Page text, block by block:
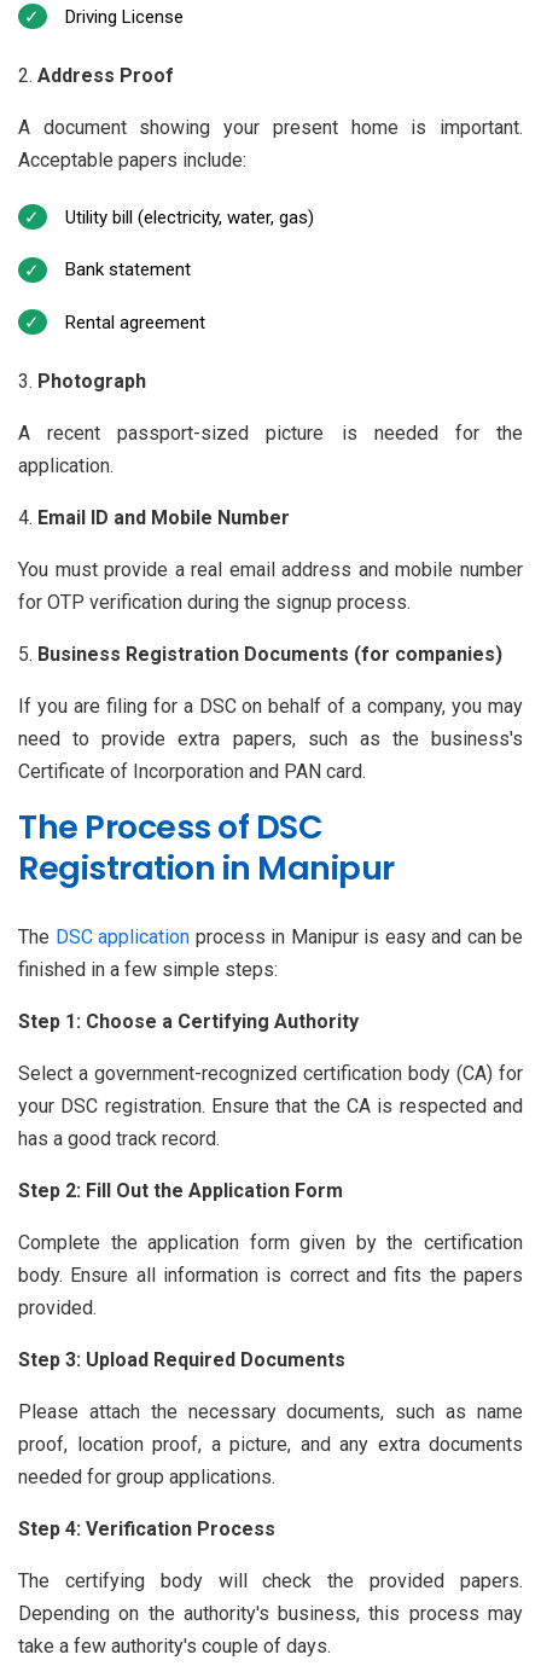
Driving License
Address Proof
A document showing your present home is important.
Acceptable papers include:
Utility bill (electricity, water, gas)
Bank statement
Rental agreement
Photograph
A recent passport-sized picture is needed for the
application.
Email ID and Mobile Number
You must provide a real email address and mobile number
for OTP verification during the signup process.
Business Registration Documents (for companies)
If you are filing for a DSC on behalf of a company, you may
need to provide extra papers, such as the business's
Certificate of Incorporation and PAN card.
The Process of DSC
Registration in Manipur
The DSC application process in Manipur is easy and can be
finished in a few simple steps:
Step 1: Choose a Certifying Authority
Select a government-recognized certification body (CA) for
your DSC registration. Ensure that the CA is respected and
has a good track record.
Step 2: Fill Out the Application Form
Complete the application form given by the certification
body. Ensure all information is correct and fits the papers
provided.
Step 3: Upload Required Documents
Please attach the necessary documents, such as name
proof, location proof, a picture, and any extra documents
needed for group applications.
Step 4: Verification Process
The certifying body will check the provided papers.
Depending on the authority's business, this process may
take a few authority's couple of days.